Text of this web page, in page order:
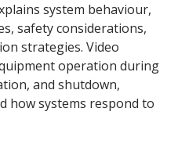
system behaviour,
safety considerations,
strategies. Video
operation during
and shutdown,
how systems respond to